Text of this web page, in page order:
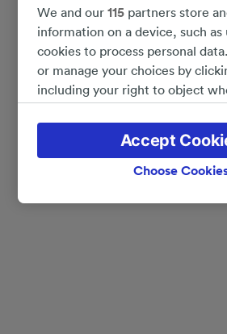
We and our115 partners store
information on a device, such as
cookies to process personal
or manage your choices by
including your right to object
policy page. These choices will
partners and will not affect
data will not be used for tracking
Choose
Accept